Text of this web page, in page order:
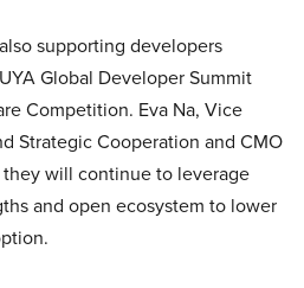
supporting developers
Global Developer Summit
Competition. Eva Na, Vice
Strategic Cooperation and CMO
will continue to leverage
and open ecosystem to lower